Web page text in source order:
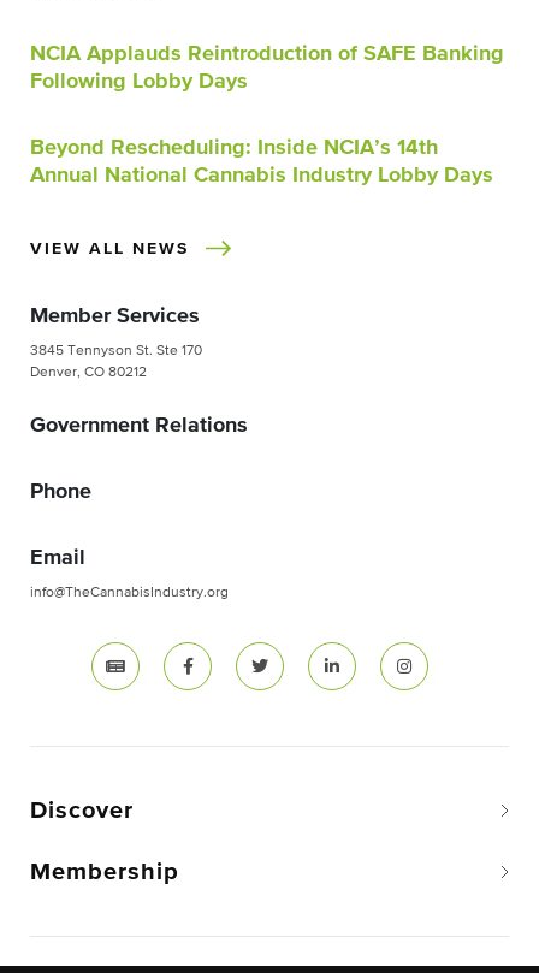
NCIA Applauds Reintroduction of SAFE Banking
Following Lobby Days
Beyond Rescheduling: Inside NCIA’s 14th
Annual National Cannabis Industry Lobby Days
VIEW ALL NEWS
Member Services
3845 Tennyson St. Ste 170
Denver, CO 80212
Government Relations
Phone
Email
info@TheCannabisIndustry.org
Discover
Membership